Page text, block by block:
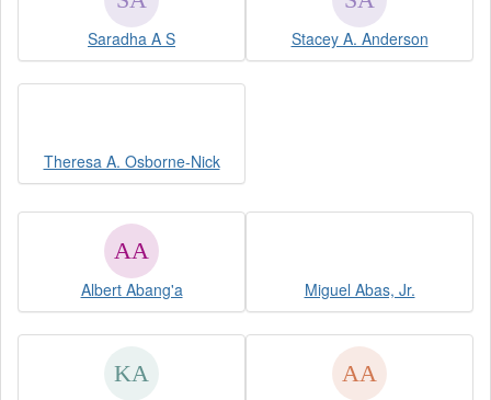
Saradha A S Stacey A. Anderson
Theresa A. Osborne-Nick
Albert Abang'a Miguel Abas, Jr.